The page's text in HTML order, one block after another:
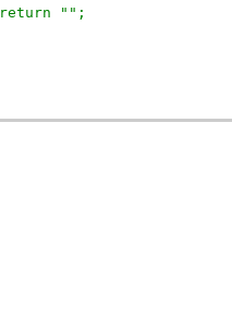
+	return "";